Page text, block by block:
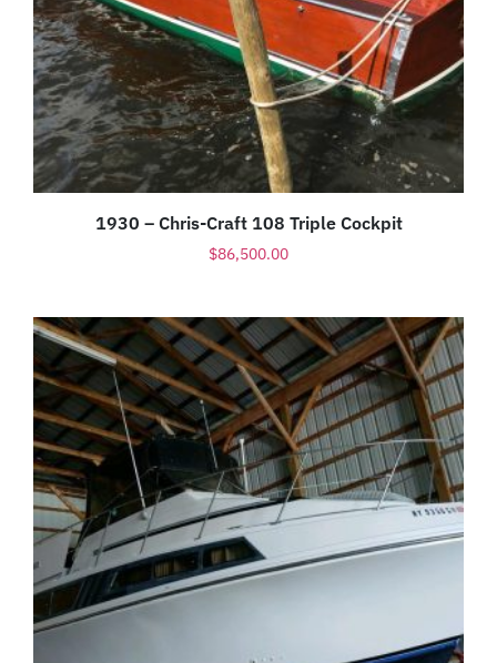
1930 – Chris-Craft 108 Triple Cockpit
$86,500.00